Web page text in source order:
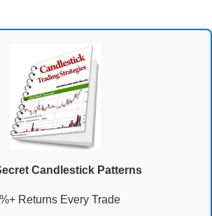
Candlestick Patterns
Returns Every Trade